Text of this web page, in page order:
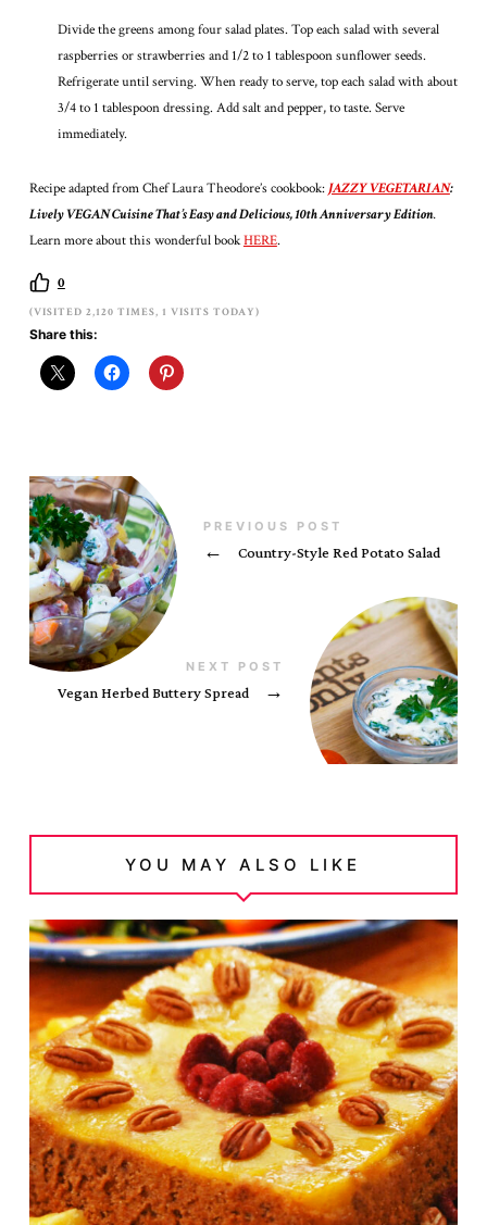
Divide the greens among four salad plates. Top each salad with several
raspberries or strawberries and 1/2 to 1 tablespoon sunflower seeds.
Refrigerate until serving. When ready to serve, top each salad with about
3/4 to 1 tablespoon dressing. Add salt and pepper, to taste. Serve
immediately.
Recipe adapted from Chef Laura Theodore’s cookbook:JAZZY VEGETARIAN:
Lively VEGAN Cuisine That’s Easy and Delicious, 10th Anniversary Edition.
Learn more about this wonderful bookHERE.
0
(VISITED 2,120 TIMES, 1 VISITS TODAY)
Share this:
PREVIOUS POST
← Country-Style Red Potato Salad
NEXT POST
Vegan Herbed Buttery Spread →
YOU MAY ALSO LIKE